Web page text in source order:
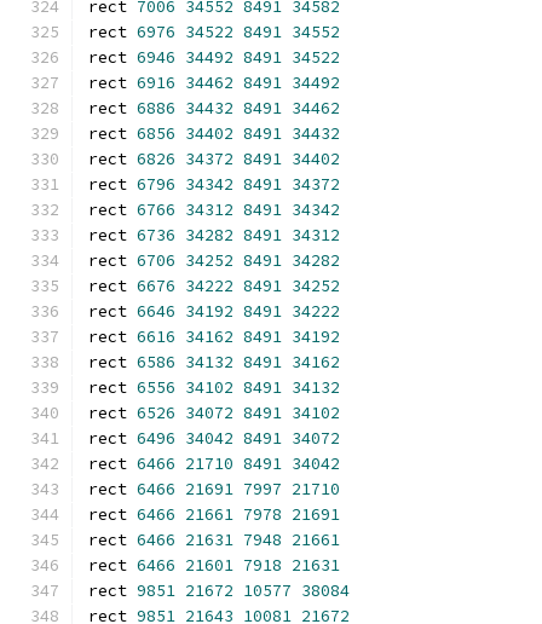
rect 7006 34552 8491 34582
rect 6976 34522 8491 34552
rect 6946 34492 8491 34522
rect 6916 34462 8491 34492
rect 6886 34432 8491 34462
rect 6856 34402 8491 34432
rect 6826 34372 8491 34402
rect 6796 34342 8491 34372
rect 6766 34312 8491 34342
rect 6736 34282 8491 34312
rect 6706 34252 8491 34282
rect 6676 34222 8491 34252
rect 6646 34192 8491 34222
rect 6616 34162 8491 34192
rect 6586 34132 8491 34162
rect 6556 34102 8491 34132
rect 6526 34072 8491 34102
rect 6496 34042 8491 34072
rect 6466 21710 8491 34042
rect 6466 21691 7997 21710
rect 6466 21661 7978 21691
rect 6466 21631 7948 21661
rect 6466 21601 7918 21631
rect 9851 21672 10577 38084
rect 9851 21643 10081 21672